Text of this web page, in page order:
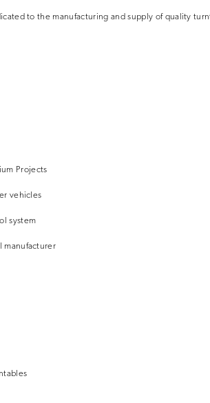
to the manufacturing and supply of quality
Projects
vehicles
system
manufacturer